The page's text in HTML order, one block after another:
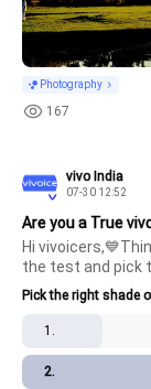
Photography
167
vivo India
07-30 12:52
Are you a True
Hi
the test and pick
for the ones who
#TechieThursday
Pick the right shade
1.
2.